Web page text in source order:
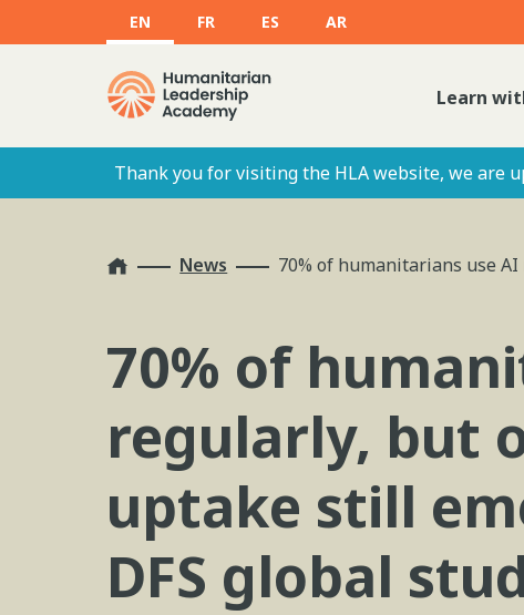
EN FR ES AR
Learn
Thank you for visiting the HLA website, we are
Home News 70% of humanitarians use
70% of
regularly, but
uptake still
DFS global